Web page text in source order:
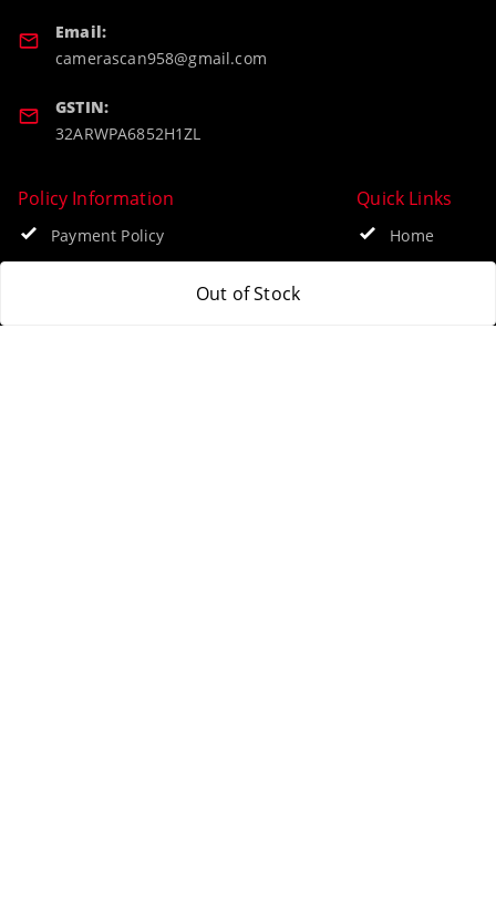
Out of Stock
Email:
camerascan958@gmail.com
GSTIN:
32ARWPA6852H1ZL
Policy Information
Payment Policy
Quick Links
Home